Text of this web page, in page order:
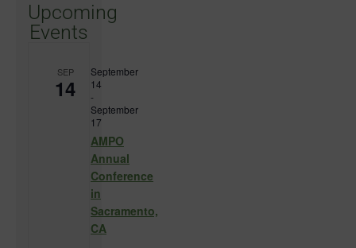
Upcoming
Events
SEP
14
September
14
-
September
17
AMPO
Annual
Conference
in
Sacramento,
CA